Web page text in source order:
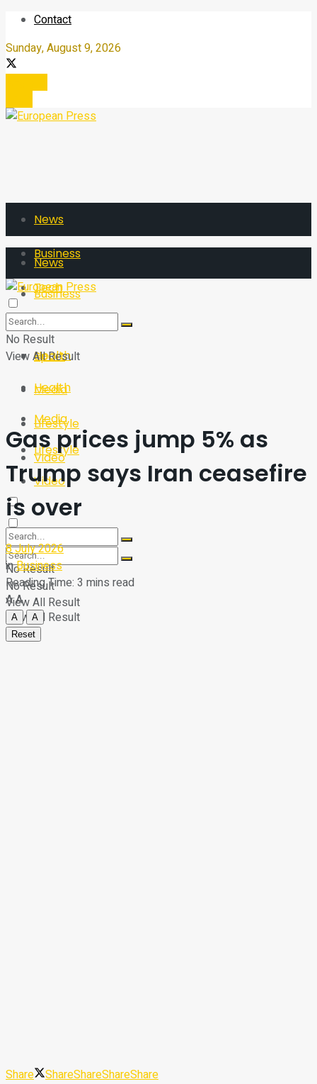
Contact
Sunday, August 9, 2026
News
Business
Tech
Sport
Health
Media
Lifestyle
Video
No Result
View All Result
News
Business
Tech
Sport
Health
Media
Lifestyle
Video
No Result
View All Result
No Result
View All Result
Gas prices jump 5% as
Trump says Iran ceasefire
is over
8 July 2026
inBusiness
Reading Time: 3 mins read
AA
A
A
Reset
Share ShareShareShareShare